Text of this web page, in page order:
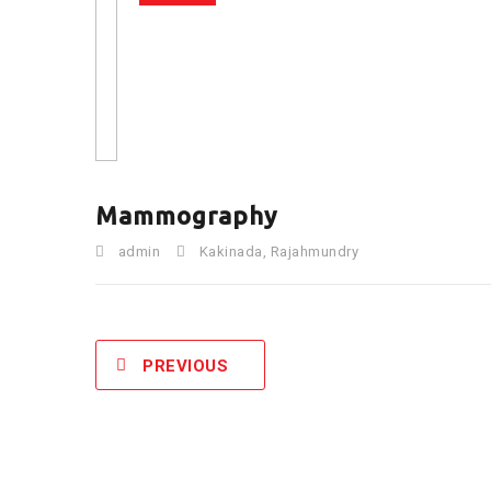
Mammography
admin Kakinada , Rajahmundry
PREVIOUS